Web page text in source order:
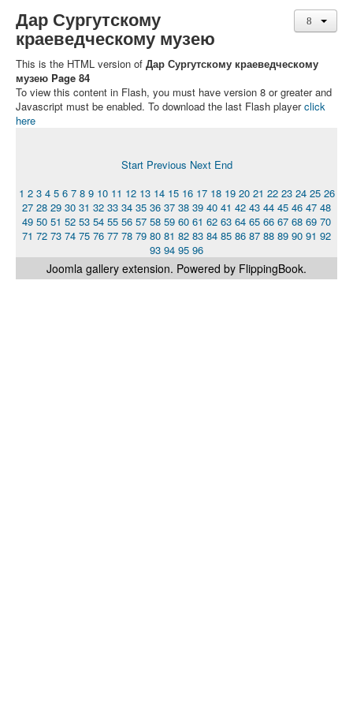
Дар Сургутскому
краеведческому музею
This is the HTML version of Дар Сургутскому краеведческому
музею Page 84
To view this content in Flash, you must have version 8 or greater and
Javascript must be enabled. To download the last Flash playerclick
here
Start Previous Next End
1 2 3 4 5 6 7 8 9 10 11 12 13 14 15 16 17 18 19 20 21 22 23 24 25 26
27 28 29 30 31 32 33 34 35 36 37 38 39 40 41 42 43 44 45 46 47 48
49 50 51 52 53 54 55 56 57 58 59 60 61 62 63 64 65 66 67 68 69 70
71 72 73 74 75 76 77 78 79 80 81 82 83 84 85 86 87 88 89 90 91 92
93 94 95 96
Joomla gallery extension. Powered by FlippingBook.